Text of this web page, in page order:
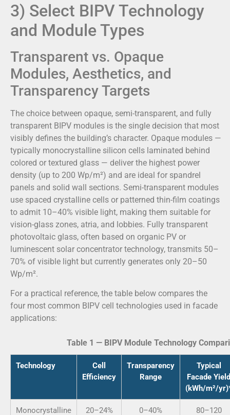
3) Select BIPV Technology
and Module Types
Transparent vs. Opaque
Modules, Aesthetics, and
Transparency Targets
The choice between opaque, semi-transparent, and fully
transparent BIPV modules is the single decision that most
visibly defines the building’s character. Opaque modules —
typically monocrystalline silicon cells laminated behind
colored or textured glass — deliver the highest power
density (up to 200 Wp/m²) and are ideal for spandrel
panels and solid wall sections. Semi-transparent modules
use spaced crystalline cells or patterned thin-film coatings
to admit 10–40% visible light, making them suitable for
vision-glass zones, atria, and lobbies. Fully transparent
photovoltaic glass, often based on organic PV or
luminescent solar concentrator technology, transmits 50–
70% of visible light but currently generates only 20–50
Wp/m².
For a practical reference, the table below compares the
four most common BIPV cell technologies used in facade
applications:
Table 1 — BIPV Module Technology
Technology
Cell
Efficiency
Transparency
Range
Typical
Facade Yield
(kWh/m²/
Monocrystalline
20–24% 0–40% 80–120